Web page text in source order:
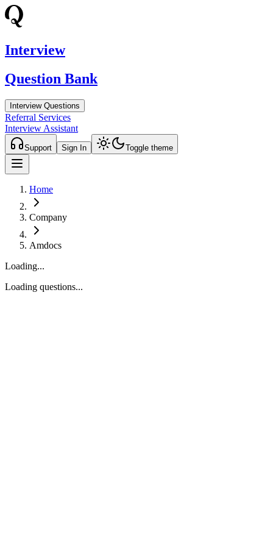
Interview
Question Bank
Interview Questions
Referral Services
Interview Assistant
Support Sign In Toggle theme
Home
Company
Amdocs
Loading...
Loading questions...